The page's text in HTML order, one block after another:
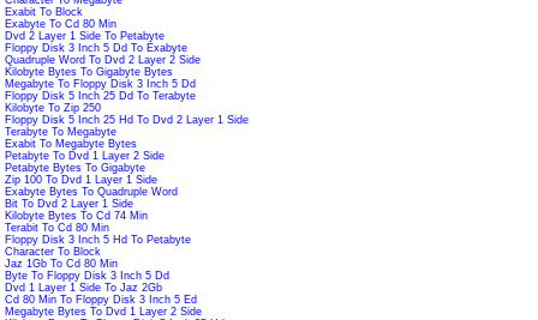
Exabit To Block
Exabyte To Cd 80 Min
Dvd 2 Layer 1 Side To Petabyte
Floppy Disk 3 Inch 5 Dd To Exabyte
Quadruple Word To Dvd 2 Layer 2 Side
Kilobyte Bytes To Gigabyte Bytes
Megabyte To Floppy Disk 3 Inch 5 Dd
Floppy Disk 5 Inch 25 Dd To Terabyte
Kilobyte To Zip 250
Floppy Disk 5 Inch 25 Hd To Dvd 2 Layer 1 Side
Terabyte To Megabyte
Exabit To Megabyte Bytes
Petabyte To Dvd 1 Layer 2 Side
Petabyte Bytes To Gigabyte
Zip 100 To Dvd 1 Layer 1 Side
Exabyte Bytes To Quadruple Word
Bit To Dvd 2 Layer 1 Side
Kilobyte Bytes To Cd 74 Min
Terabit To Cd 80 Min
Floppy Disk 3 Inch 5 Hd To Petabyte
Character To Block
Jaz 1Gb To Cd 80 Min
Byte To Floppy Disk 3 Inch 5 Dd
Dvd 1 Layer 1 Side To Jaz 2Gb
Cd 80 Min To Floppy Disk 3 Inch 5 Ed
Megabyte Bytes To Dvd 1 Layer 2 Side